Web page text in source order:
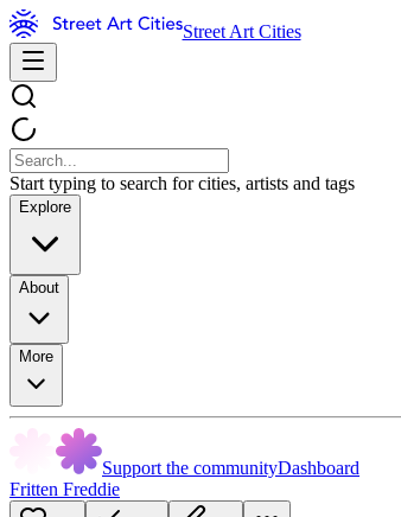
Street Art Cities
Start typing to search for cities, artists and tags
Explore
About
More
Support the communityDashboard
Fritten Freddie